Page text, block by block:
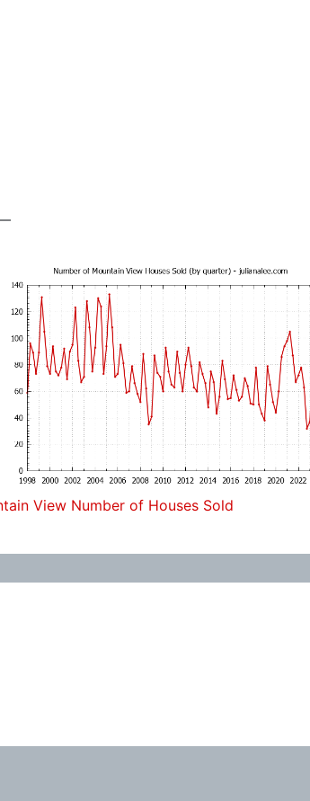
View Number of Houses Sold